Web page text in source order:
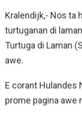
Kralendijk,- Nos ta
turtuganan di
Turtuga di Laman
awe.
E corant Hulandes
prome pagina awe